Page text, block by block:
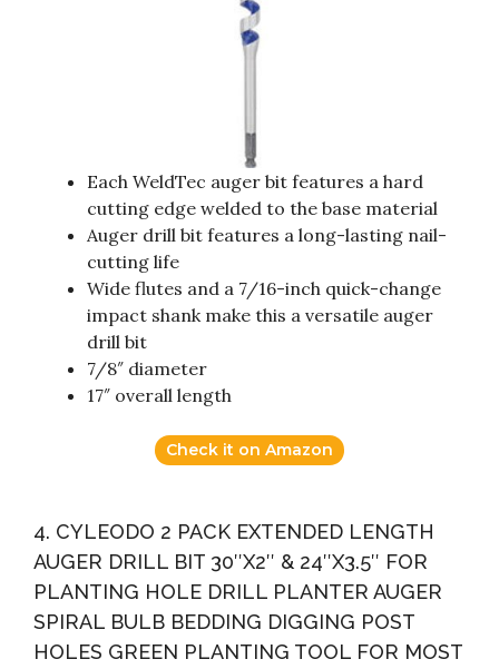
Each WeldTec auger bit features a hard
cutting edge welded to the base material
Auger drill bit features a long-lasting nail-
cutting life
Wide flutes and a 7/16-inch quick-change
impact shank make this a versatile auger
drill bit
7/8″ diameter
17″ overall length
Check it on Amazon
4. CYLEODO 2 PACK EXTENDED LENGTH
AUGER DRILL BIT 30″X2″ & 24″X3.5″ FOR
PLANTING HOLE DRILL PLANTER AUGER
SPIRAL BULB BEDDING DIGGING POST
HOLES GREEN PLANTING TOOL FOR MOST